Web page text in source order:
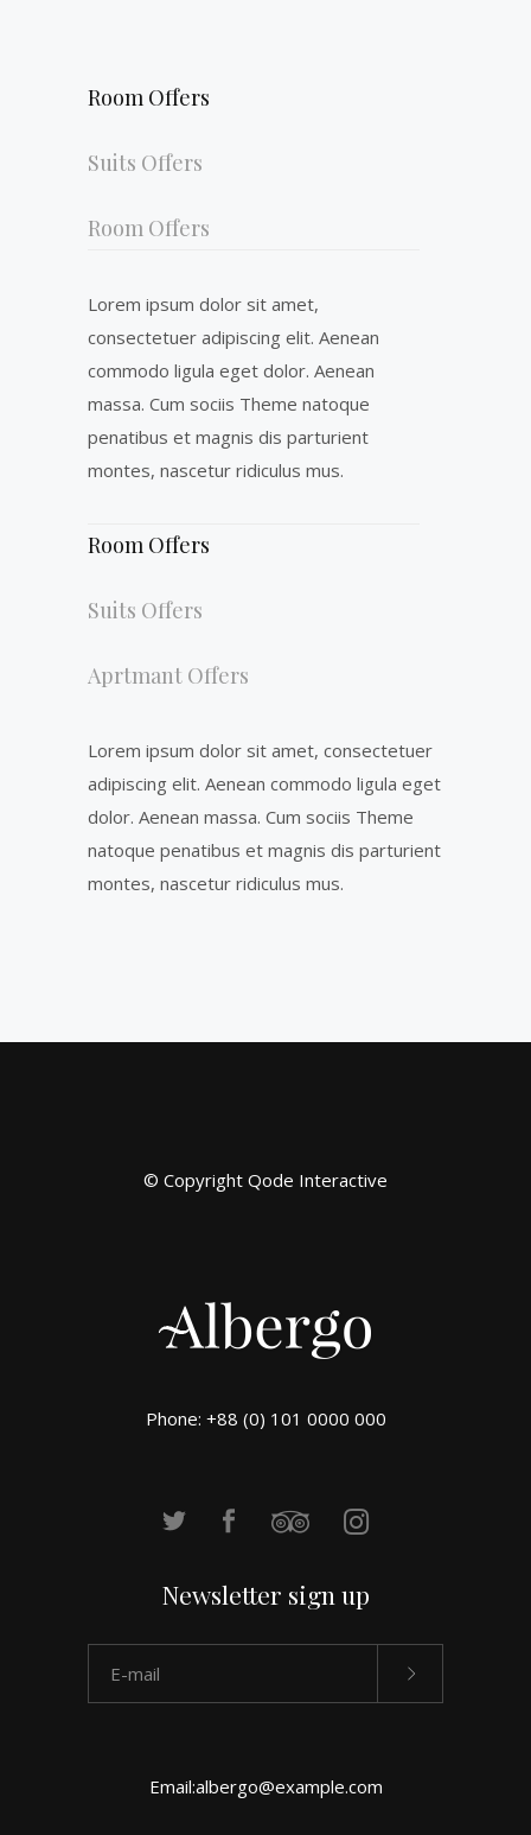
Room Offers
Suits Offers
Room Offers
Lorem ipsum dolor sit amet,
consectetuer adipiscing elit. Aenean
commodo ligula eget dolor. Aenean
massa. Cum sociis Theme natoque
penatibus et magnis dis parturient
montes, nascetur ridiculus mus.
Room Offers
Suits Offers
Aprtmant Offers
Lorem ipsum dolor sit amet, consectetuer
adipiscing elit. Aenean commodo ligula eget
dolor. Aenean massa. Cum sociis Theme
natoque penatibus et magnis dis parturient
montes, nascetur ridiculus mus.
© Copyright Qode Interactive
Phone: +88 (0) 101 0000 000
Newsletter sign up
Email:albergo@example.com